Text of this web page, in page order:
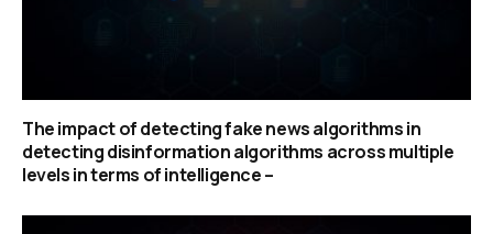
The impact of detecting fake news algorithms in
detecting disinformation algorithms across multiple
levels in terms of intelligence –